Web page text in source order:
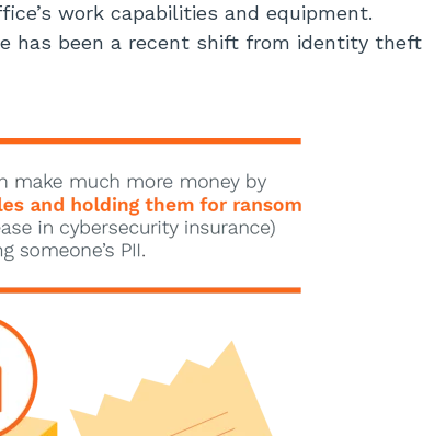
work capabilities and equipment.
has been a recent shift from identity theft